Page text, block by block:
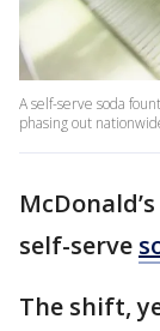
A self-serve soda
phasing out
self-serve
The shift,